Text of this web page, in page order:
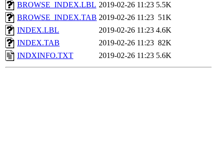
BROWSE_INDEX.LBL 2019-02-26 11:23 5.5K
BROWSE_INDEX.TAB 2019-02-26 11:23 51K
INDEX.LBL
2019-02-26 11:23 4.6K
INDEX.TAB
2019-02-26 11:23 82K
INDXINFO.TXT
2019-02-26 11:23 5.6K